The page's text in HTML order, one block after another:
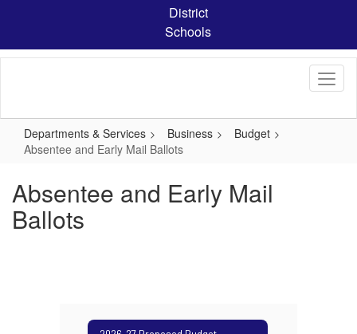
content
District
Schools
Departments & Services Business
Budget
Absentee and Early Mail Ballots
Absentee and Early Mail
Ballots